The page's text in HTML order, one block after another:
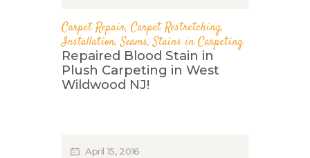
Carpet Repair, Carpet Restretching,
Installation,Seams,Stains in Carpeting
Repaired Blood Stain in
Plush Carpeting in West
Wildwood NJ!
April 15, 2016